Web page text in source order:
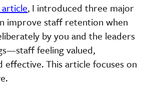
, I introduced three major
improve staff retention when
by you and the leaders
feeling valued,
effective. This article focuses on